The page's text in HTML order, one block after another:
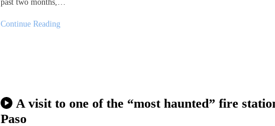
past two months,…
Continue Reading
A visit to one of the “most haunted” fire
Paso